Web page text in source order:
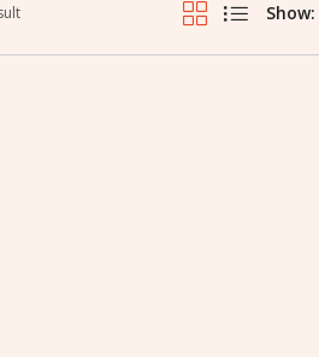
Show: